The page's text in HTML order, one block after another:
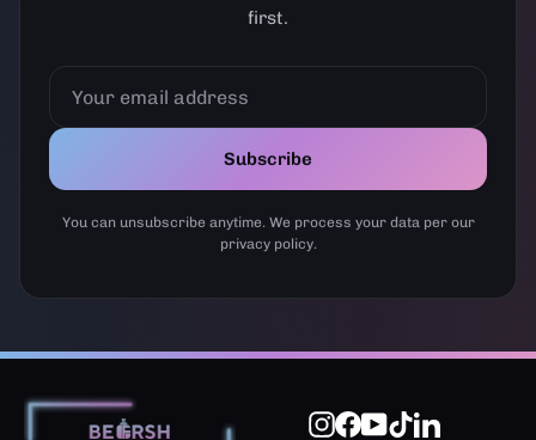
first.
YOUR
ADDRESS
Subscribe
You can unsubscribe anytime. We process your data per our
privacy policy.
Instagram
Facebook
YouTube
TikTokLinkedIn